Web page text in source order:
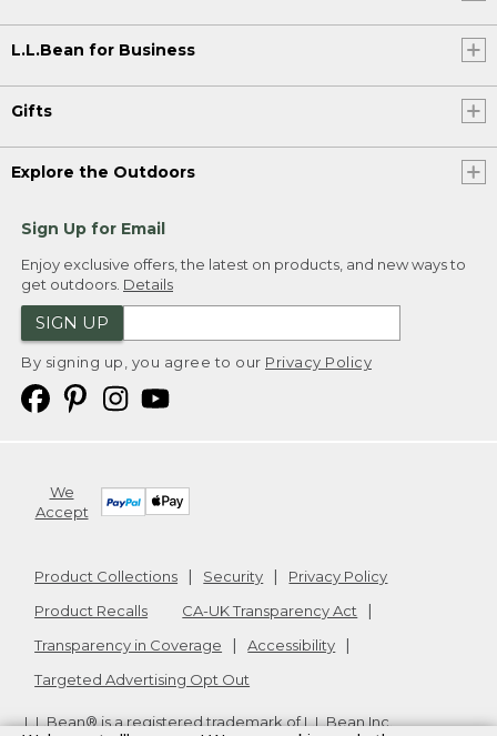
L.L.Bean for Business
Gifts
Explore the Outdoors
Sign Up for Email
Enjoy exclusive offers, the latest on products, and new ways to
get outdoors. Details
SIGN UP
By signing up, you agree to our Privacy Policy
We
Accept
Product Collections Security
Privacy Policy
Product Recalls
CA-UK Transparency Act
Transparency in Coverage
Accessibility
Targeted Advertising Opt Out
L.L.Bean® is a registered trademark of L.L.Bean Inc.